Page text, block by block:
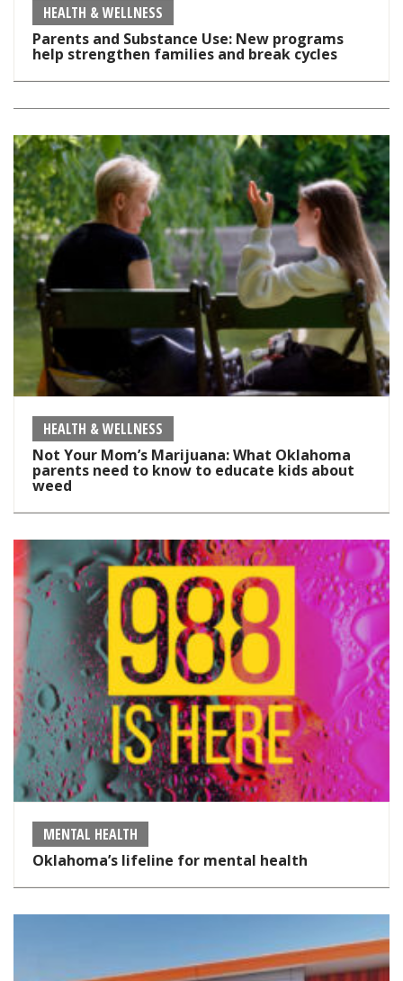
HEALTH & WELLNESS
Parents and Substance Use: New programs
help strengthen families and break cycles
HEALTH & WELLNESS
Not Your Mom’s Marijuana: What Oklahoma
parents need to know to educate kids about
weed
MENTAL HEALTH
Oklahoma’s lifeline for mental health